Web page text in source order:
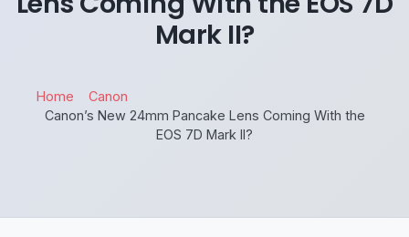
Mark II?
Home
Canon
Canon’s New 24mm Pancake Lens Coming With the
EOS 7D Mark II?